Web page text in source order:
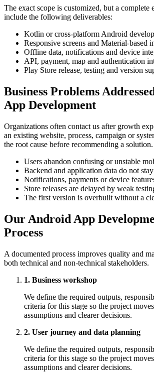
The exact scope is customized, but a complete
include the following deliverables:
Kotlin or cross-platform Android
Responsive screens and Material-based
Offline data, notifications and device
API, payment, map and authentication
Play Store release, testing and version
Business Problems
App Development
Organizations often contact us after growth
an existing website, process, campaign or
the root cause before recommending a solution.
Users abandon confusing or unstable
Backend and application data do not
Notifications, payments or device
Store releases are delayed by weak
The first version is overbuilt without a
Our Android App
Process
A documented process improves quality and
both technical and non-technical stakeholders.
1. Business workshop
We define the required outputs,
criteria for this stage so the project
assumptions and clearer decisions.
2. User journey and data planning
We define the required outputs,
criteria for this stage so the project
assumptions and clearer decisions.